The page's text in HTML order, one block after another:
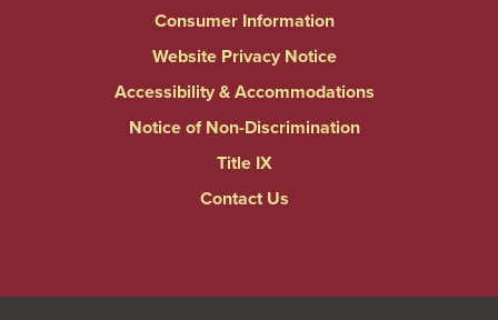
Consumer Information
Website Privacy Notice
Accessibility & Accommodations
Notice of Non-Discrimination
Title IX
Contact Us